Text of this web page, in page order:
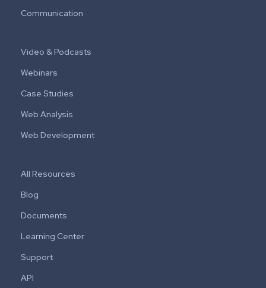
Communication
Video & Podcasts
Webinars
Case Studies
Web Analysis
Web Development
All Resources
Blog
Documents
Learning Center
Support
API